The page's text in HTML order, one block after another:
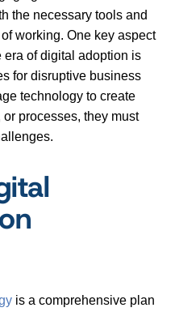
the necessary tools and
working. One key aspect
era of digital adoption is
for disruptive business
technology to create
processes, they must
is a comprehensive plan